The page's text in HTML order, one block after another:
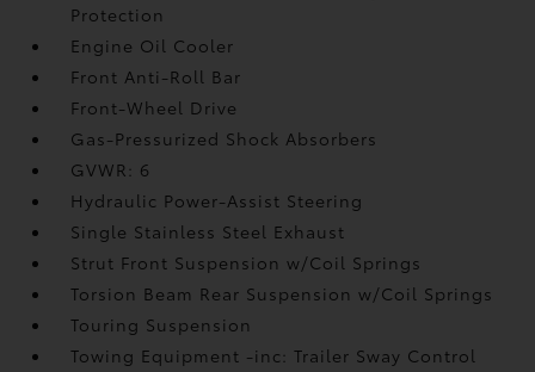
Protection
Engine Oil Cooler
Front Anti-Roll Bar
Front-Wheel Drive
Gas-Pressurized Shock Absorbers
GVWR: 6
Hydraulic Power-Assist Steering
Single Stainless Steel Exhaust
Strut Front Suspension w/Coil Springs
Torsion Beam Rear Suspension w/Coil Springs
Touring Suspension
Towing Equipment -inc: Trailer Sway Control